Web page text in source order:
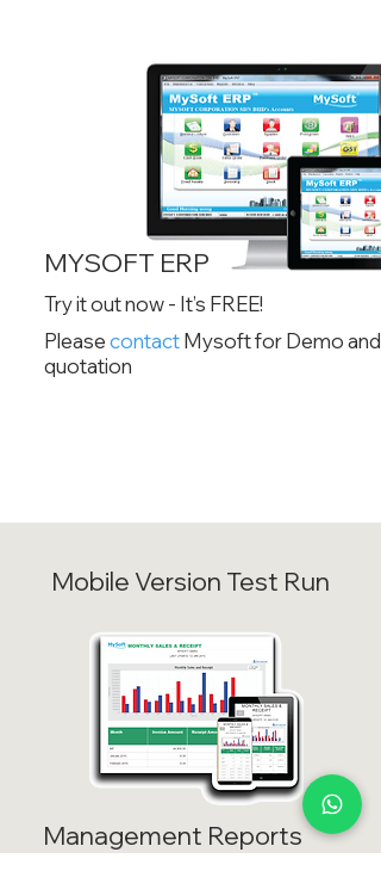
MYSOFT ERP
Try it out now - It’s FREE!
PleasecontactMysoft for Demo and
quotation
Mobile Version Test Run
Management Reports